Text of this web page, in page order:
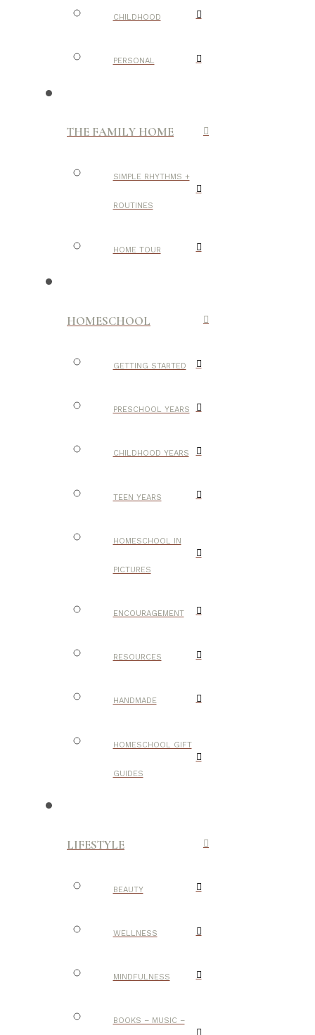
CHILDHOOD
PERSONAL
THE FAMILY HOME
SIMPLE RHYTHMS +
ROUTINES
HOME TOUR
HOMESCHOOL
GETTING STARTED
PRESCHOOL YEARS
CHILDHOOD YEARS
TEEN YEARS
HOMESCHOOL IN
PICTURES
ENCOURAGEMENT
RESOURCES
HANDMADE
HOMESCHOOL GIFT
GUIDES
LIFESTYLE
BEAUTY
WELLNESS
MINDFULNESS
BOOKS – MUSIC –